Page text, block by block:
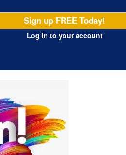
Sign up FREE Today!
Log in to your account